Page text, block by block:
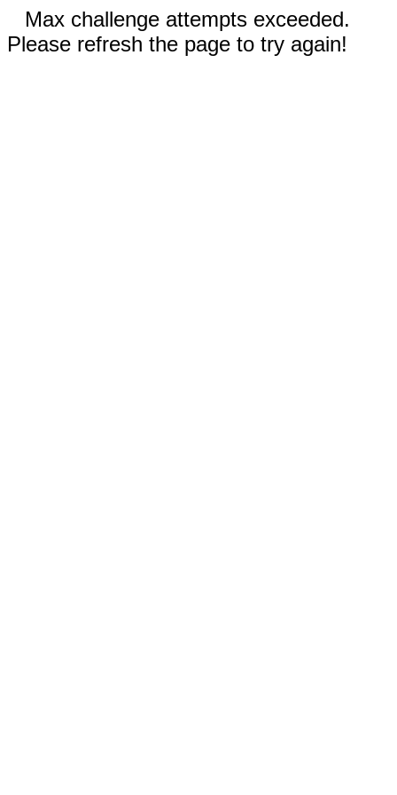
Max challenge attempts exceeded.
Please refresh the page to try again!